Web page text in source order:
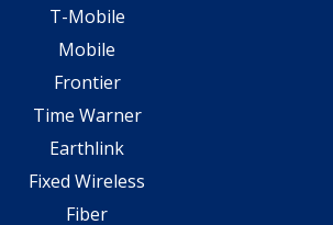
T-Mobile
Mobile
Frontier
Time Warner
Earthlink
Fixed Wireless
Fiber